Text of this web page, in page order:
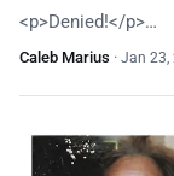
<p>Denied!</p>…
Caleb Marius · Jan 23,